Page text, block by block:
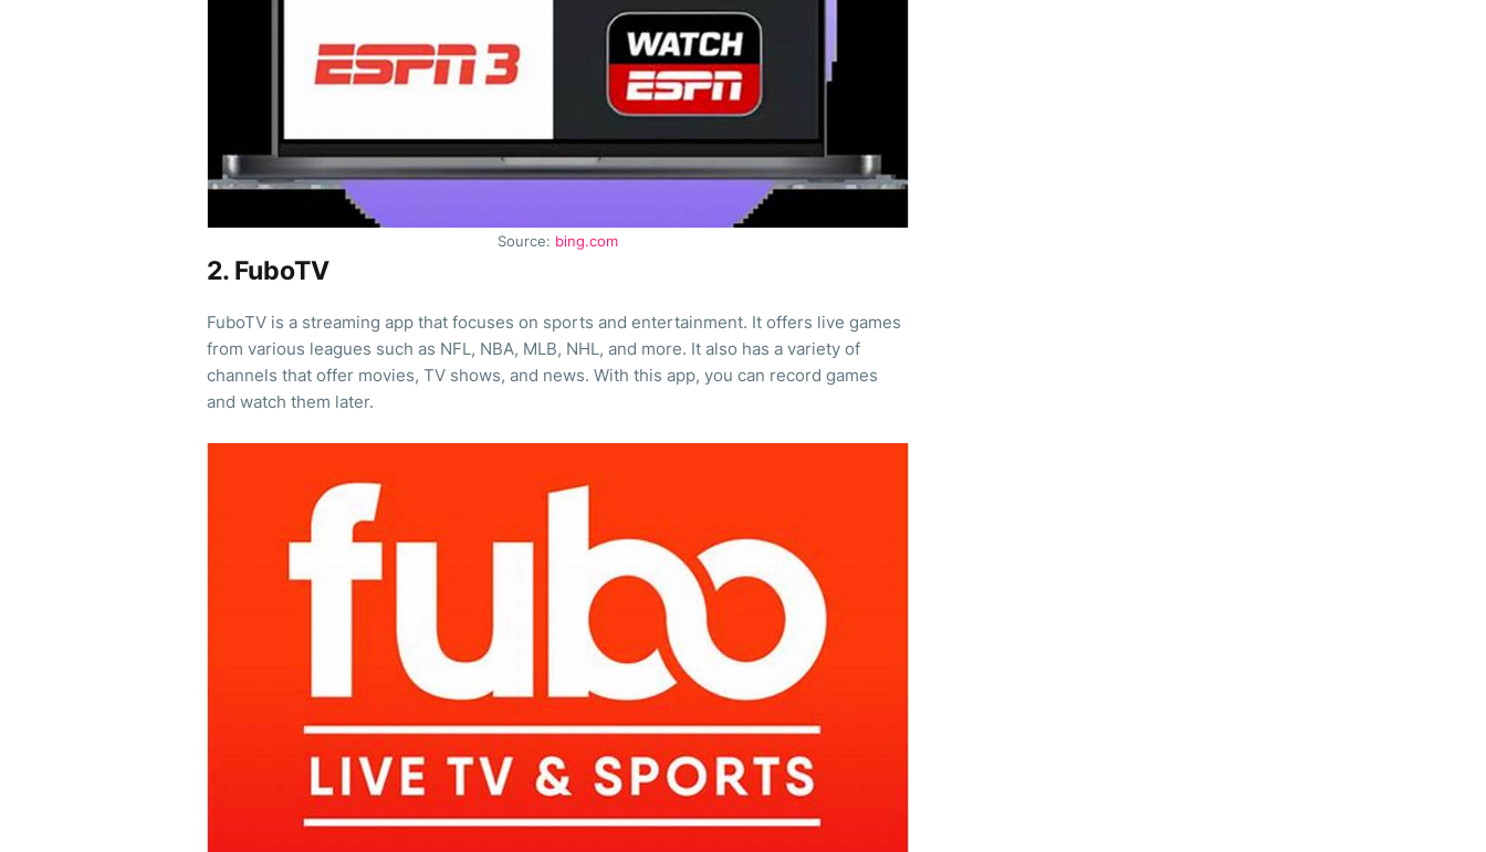
Source: bing.com
2. FuboTV
FuboTV is a streaming app that focuses on sports and entertainment. It offers live games
from various leagues such as NFL, NBA, MLB, NHL, and more. It also has a variety of
channels that offer movies, TV shows, and news. With this app, you can record games
and watch them later.